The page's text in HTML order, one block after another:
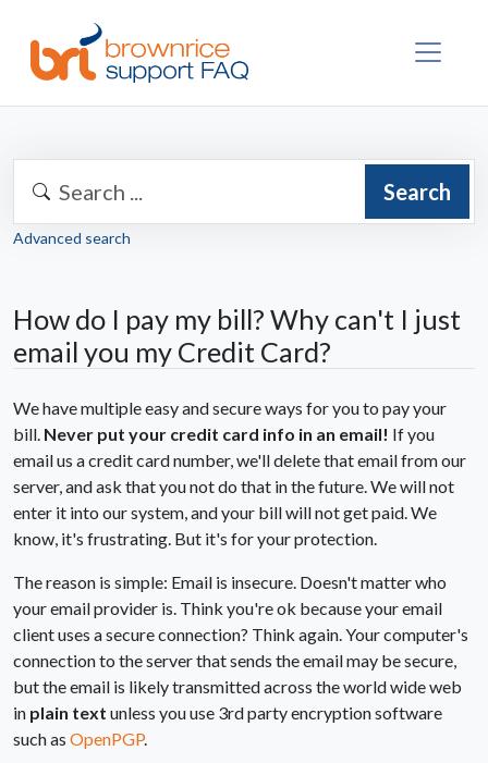
Search
Advanced search
How do I pay my bill? Why can't I just
email you my Credit Card?
We have multiple easy and secure ways for you to pay your
bill. Never put your credit card info in an email! If you
email us a credit card number, we'll delete that email from our
server, and ask that you not do that in the future. We will not
enter it into our system, and your bill will not get paid. We
know, it's frustrating. But it's for your protection.
The reason is simple: Email is insecure. Doesn't matter who
your email provider is. Think you're ok because your email
client uses a secure connection? Think again. Your computer's
connection to the server that sends the email may be secure,
but the email is likely transmitted across the world wide web
in plain text unless you use 3rd party encryption software
such as OpenPGP.